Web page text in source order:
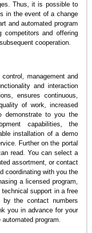
Thus, it is possible to
in the event of a change
and automated program
competitors and offering
cooperation.
management and
and interaction
ensures continuous,
of work, increased
demonstrate to you the
capabilities, the
installation of a demo
Further on the portal
read. You can select a
assortment, or contact
coordinating with you the
a licensed program,
support in a free
the contact numbers
you in advance for your
program.